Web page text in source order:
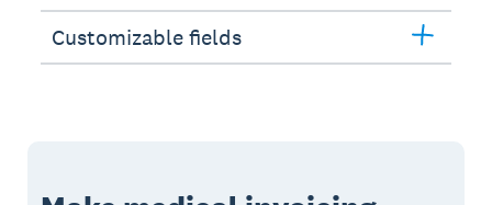
Customizable fields